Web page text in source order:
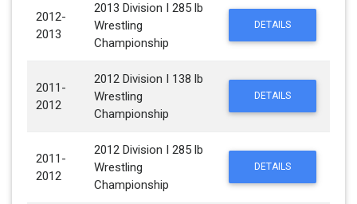
2012-
2013
2013 Division I 285 lb
Wrestling
Championship
DETAILS
2011-
2012
2012 Division I 138 lb
Wrestling
Championship
DETAILS
2011-
2012
2012 Division I 285 lb
Wrestling
Championship
DETAILS